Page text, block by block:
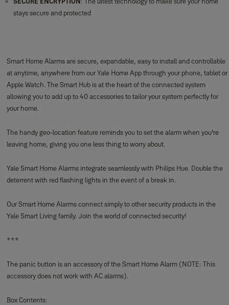
SR-alarm Panic Button
The Yale Smart Home Panic Button can immediately activate the alarm in
alarm anywhere in your home. The panic button is wireless and easy to pair
with your Yale Smart Home Alarm System.